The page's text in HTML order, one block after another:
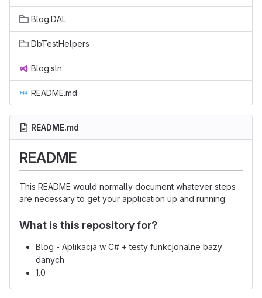
Blog.DAL
DbTestHelpers
Blog.sln
README.md
README.md
README
This README would normally document whatever steps
are necessary to get your application up and running.
What is this repository for?
Blog - Aplikacja w C# + testy funkcjonalne bazy
danych
1.0